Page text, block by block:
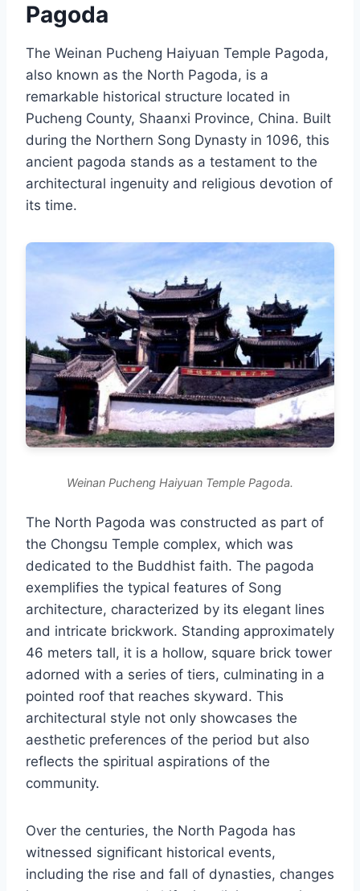
Pagoda
The Weinan Pucheng Haiyuan Temple Pagoda,
also known as the North Pagoda, is a
remarkable historical structure located in
Pucheng County, Shaanxi Province, China. Built
during the Northern Song Dynasty in 1096, this
ancient pagoda stands as a testament to the
architectural ingenuity and religious devotion of
its time.
Weinan Pucheng Haiyuan Temple Pagoda.
The North Pagoda was constructed as part of
the Chongsu Temple complex, which was
dedicated to the Buddhist faith. The pagoda
exemplifies the typical features of Song
architecture, characterized by its elegant lines
and intricate brickwork. Standing approximately
46 meters tall, it is a hollow, square brick tower
adorned with a series of tiers, culminating in a
pointed roof that reaches skyward. This
architectural style not only showcases the
aesthetic preferences of the period but also
reflects the spiritual aspirations of the
community.
Over the centuries, the North Pagoda has
witnessed significant historical events,
including the rise and fall of dynasties, changes